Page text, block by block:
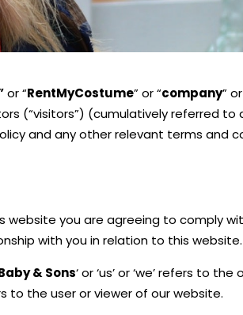
or “RentMyCostume” or “company”
(“visitors”) (cumulatively referred to
and any other relevant terms and
website you are agreeing to comply
with you in relation to this website.
& Sons‘ or ‘us’ or ‘we’ refers to
to the user or viewer of our website.